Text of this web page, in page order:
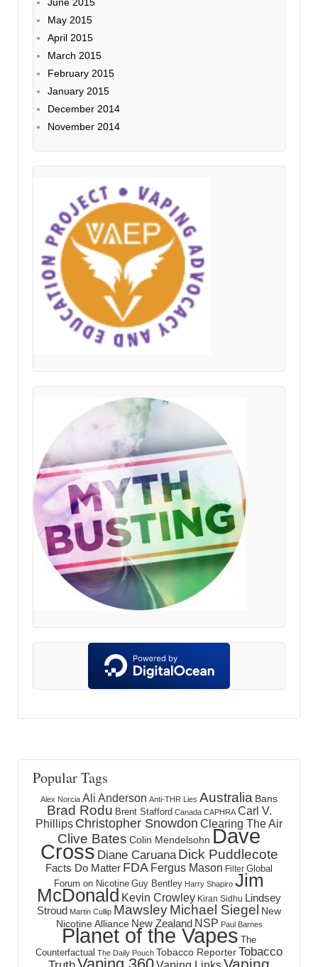
May 2015
April 2015
March 2015
February 2015
January 2015
December 2014
November 2014
Popular Tags
Alex Norcia Ali Anderson Anti-THR Lies Australia Bans
Brad Rodu Brent Stafford Canada CAPHRA Carl V.
Phillips Christopher Snowdon Clearing The Air
Clive Bates Colin Mendelsohn Dave
Cross Diane Caruana Dick Puddlecote
Facts Do Matter FDA Fergus Mason Filter Global
Forum on Nicotine Guy Bentley Harry Shapiro Jim
McDonald Kevin Crowley Kiran Sidhu Lindsey
Stroud Martin Cullip MawsleyMichael Siegel New
Nicotine Alliance New Zealand NSP Paul Barnes
Planet of the Vapes The
Counterfactual The Daily Pouch Tobacco ReporterTobacco
Vaping